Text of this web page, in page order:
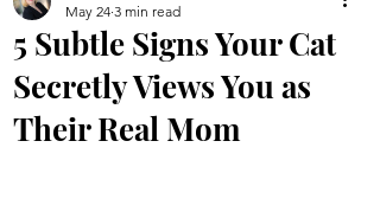
5 Subtle Signs Your Cat
Secretly Views You as
Their Real Mom
May 24 3 min read